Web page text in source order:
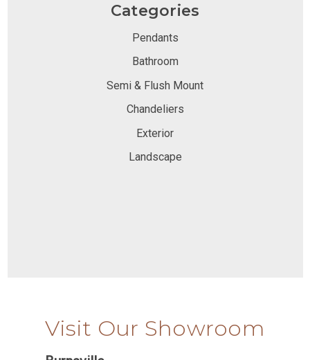
Categories
Pendants
Bathroom
Semi & Flush Mount
Chandeliers
Exterior
Landscape
Visit Our Showroom